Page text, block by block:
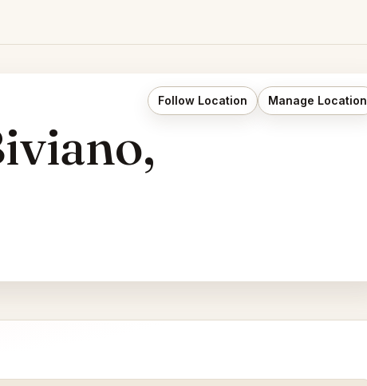
Follow Location Manage Location